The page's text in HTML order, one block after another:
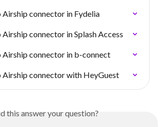
Airship connector in Fydelia
connector in Splash Access
Airship connector in b-connect
Airship connector with HeyGuest
this answer your question?